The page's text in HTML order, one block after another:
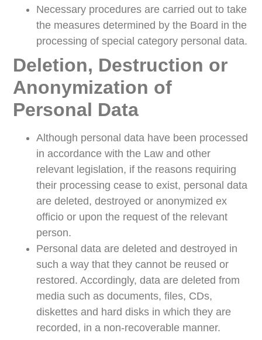
Necessary procedures are carried out to take
the measures determined by the Board in the
processing of special category personal data.
Deletion, Destruction or
Anonymization of
Personal Data
Although personal data have been processed
in accordance with the Law and other
relevant legislation, if the reasons requiring
their processing cease to exist, personal data
are deleted, destroyed or anonymized ex
officio or upon the request of the relevant
person.
Personal data are deleted and destroyed in
such a way that they cannot be reused or
restored. Accordingly, data are deleted from
media such as documents, files, CDs,
diskettes and hard disks in which they are
recorded, in a non-recoverable manner.